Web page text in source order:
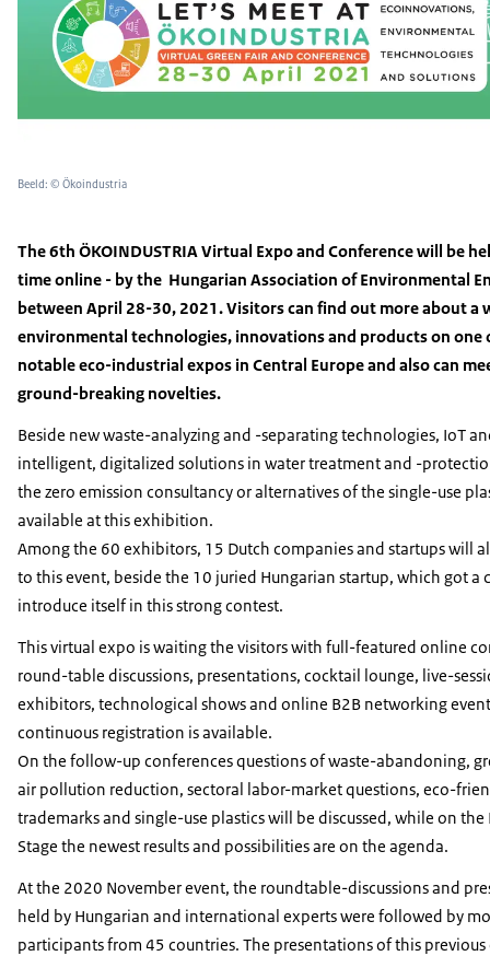
Beeld: © Ökoindustria
The 6th ÖKOINDUSTRIA Virtual Expo and Conference will be
time online - by the Hungarian Association of Environmental
between April 28-30, 2021. Visitors can find out more about a
environmental technologies, innovations and products on one
notable eco-industrial expos in Central Europe and also can
ground-breaking novelties.
Beside new waste-analyzing and -separating technologies, IoT
intelligent, digitalized solutions in water treatment and -
the zero emission consultancy or alternatives of the single-use
available at this exhibition.
Among the 60 exhibitors, 15 Dutch companies and startups will
to this event, beside the 10 juried Hungarian startup, which got a
introduce itself in this strong contest.
This virtual expo is waiting the visitors with full-featured online
round-table discussions, presentations, cocktail lounge, live-
exhibitors, technological shows and online B2B networking
continuous registration is available.
On the follow-up conferences questions of waste-abandoning,
air pollution reduction, sectoral labor-market questions, eco-
trademarks and single-use plastics will be discussed, while on
Stage the newest results and possibilities are on the agenda.
At the 2020 November event, the roundtable-discussions and
held by Hungarian and international experts were followed by
participants from 45 countries. The presentations of this previous